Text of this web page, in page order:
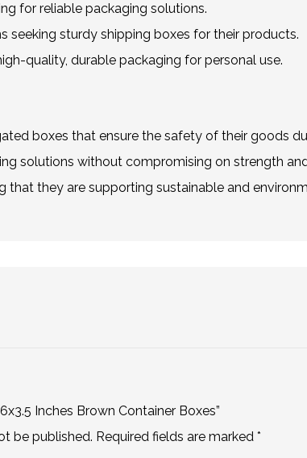
for reliable packaging solutions.
seeking sturdy shipping boxes for their products.
quality, durable packaging for personal use.
boxes that ensure the safety of their goods
solutions without compromising on strength
that they are supporting sustainable and
Inches Brown Container Boxes”
be published. Required fields are marked *